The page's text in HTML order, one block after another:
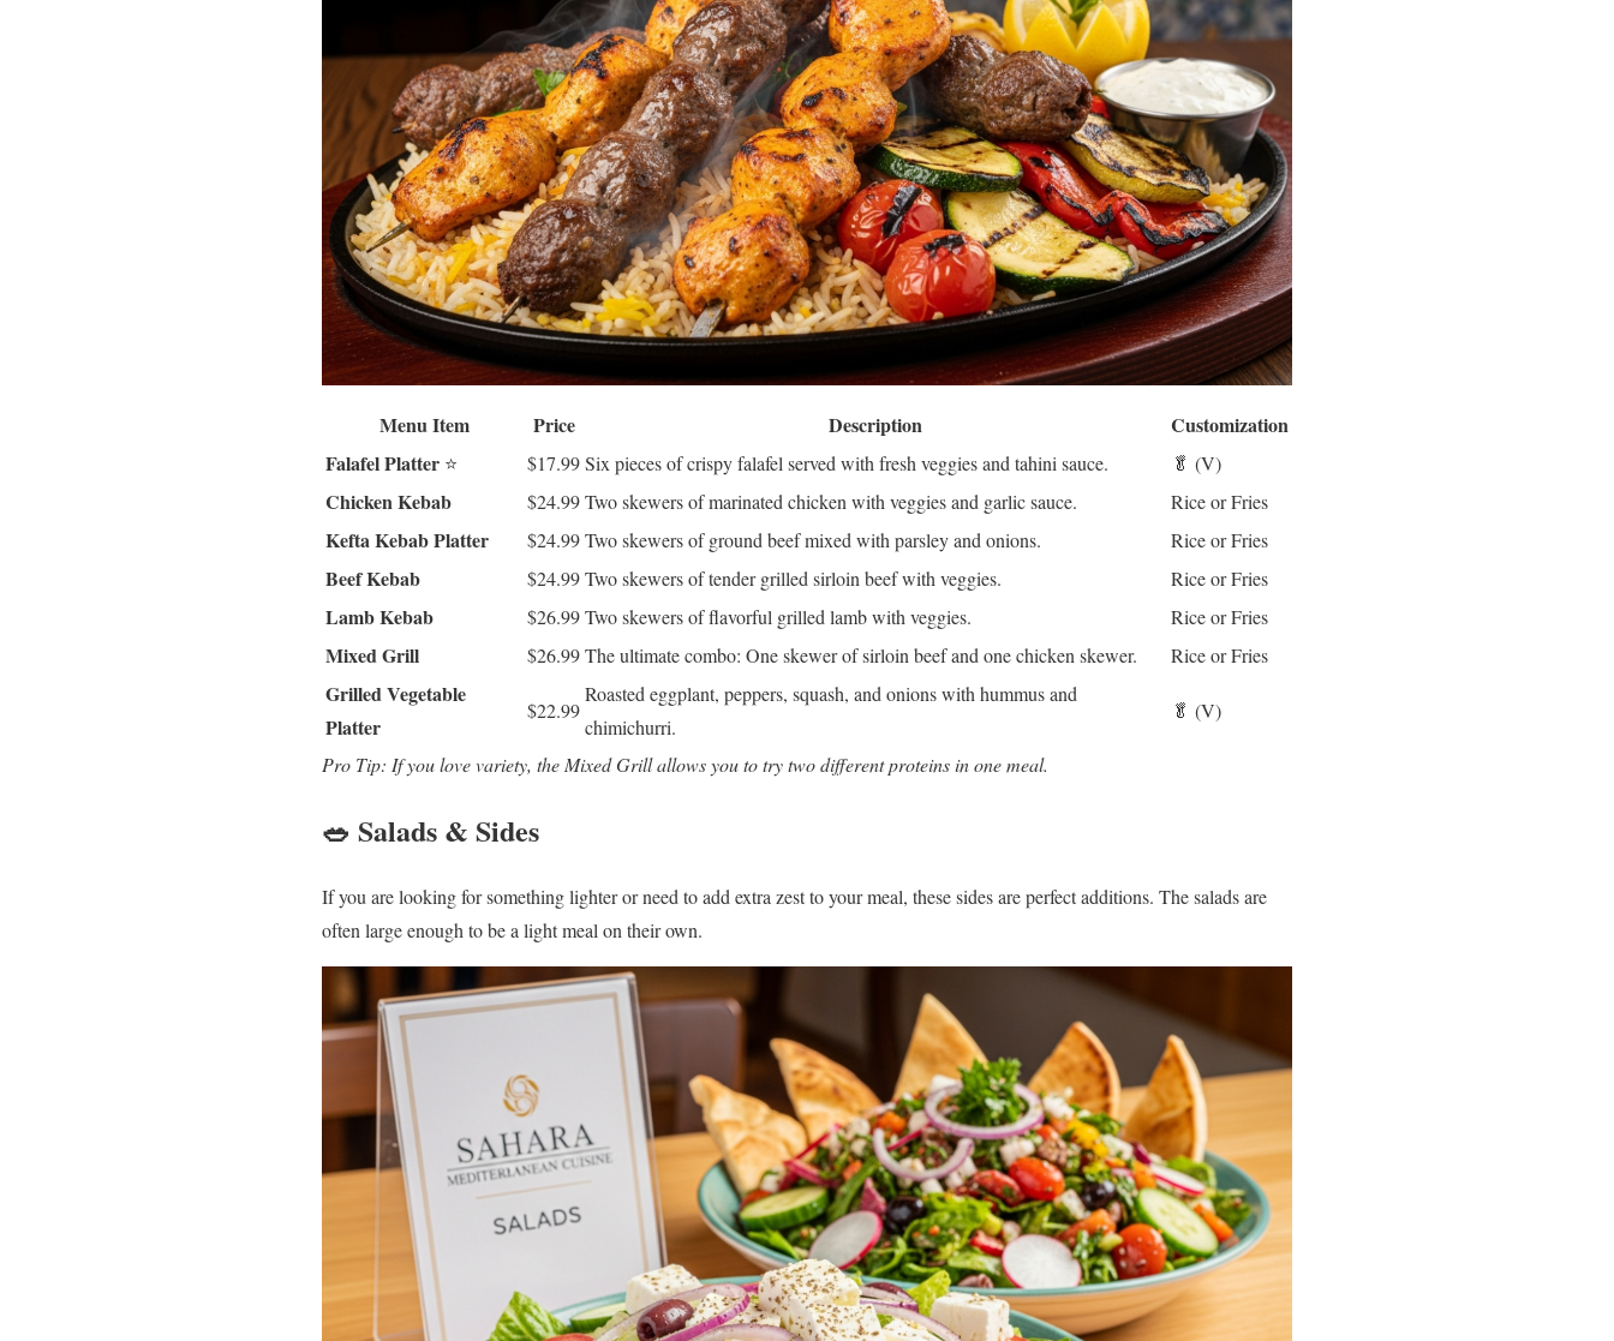
Menu Item Price Description
Customization
Falafel Platter ⭐ $17.99Six pieces of crispy falafel served with fresh veggies and tahini sauce. 🥬 (V)
Chicken Kebab $24.99Two skewers of marinated chicken with veggies and garlic sauce. Rice or Fries
Kefta Kebab Platter $24.99Two skewers of ground beef mixed with parsley and onions. Rice or Fries
Beef Kebab $24.99Two skewers of tender grilled sirloin beef with veggies. Rice or Fries
Lamb Kebab $26.99Two skewers of flavorful grilled lamb with veggies. Rice or Fries
Mixed Grill $26.99The ultimate combo: One skewer of sirloin beef and one chicken skewer. Rice or Fries
Grilled Vegetable
Platter
$22.99
Roasted eggplant, peppers, squash, and onions with hummus and
chimichurri.
🥬 (V)
Pro Tip: If you love variety, the Mixed Grill allows you to try two different proteins in one meal.
🥗 Salads & Sides
If you are looking for something lighter or need to add extra zest to your meal, these sides are perfect additions. The salads are
often large enough to be a light meal on their own.